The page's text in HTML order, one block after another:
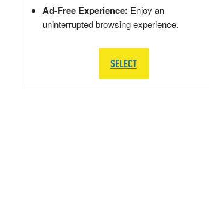
Ad-Free Experience: Enjoy an
uninterrupted browsing experience.
SELECT